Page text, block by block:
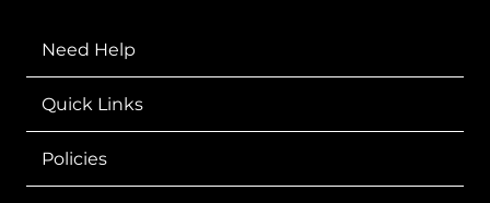
Need Help
Quick Links
Policies